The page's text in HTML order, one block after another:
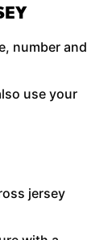
number and
use your
jersey